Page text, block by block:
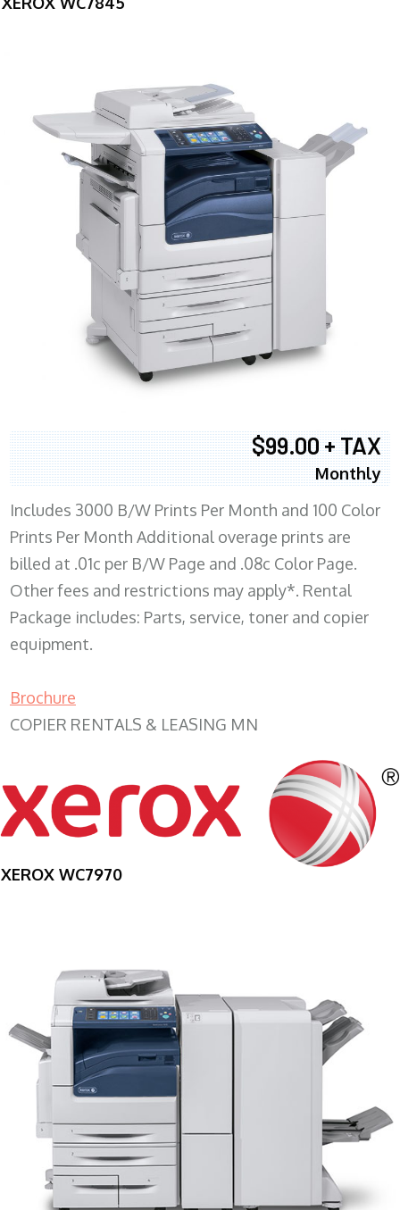
$99.00 + TAX
Monthly
Includes 3000 B/W Prints Per Month and 100 Color
Prints Per Month Additional overage prints are
billed at .01c per B/W Page and .08c Color Page.
Other fees and restrictions may apply*. Rental
Package includes: Parts, service, toner and copier
equipment.
Brochure
COPIER RENTALS & LEASING MN
XEROX WC7970